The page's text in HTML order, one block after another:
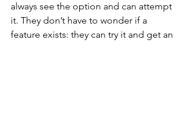
always see the option and can attempt
it. They don’t have to wonder if a
feature exists: they can try it and get an